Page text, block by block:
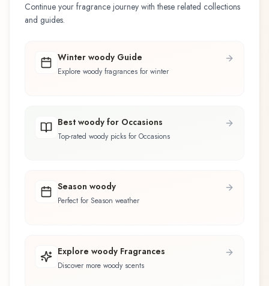
Continue your fragrance journey with these related collections
and guides.
Winter woody Guide
Explore woody fragrances for winter
Best woody for Occasions
Top-rated woody picks for Occasions
Season woody
Perfect for Season weather
Explore woody Fragrances
Discover more woody scents